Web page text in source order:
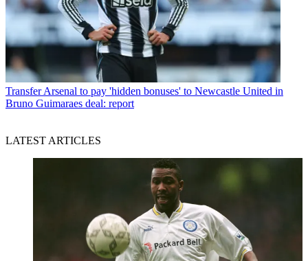
Transfer Arsenal to pay 'hidden bonuses' to Newcastle United in
Bruno Guimaraes deal: report
LATEST ARTICLES